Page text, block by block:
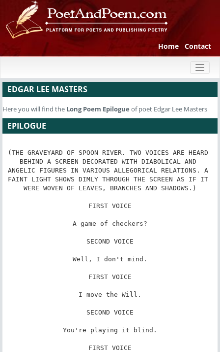
Home Contact
EDGAR LEE MASTERS
Here you will find the Long Poem Epilogue of poet Edgar Lee Masters
EPILOGUE
(THE GRAVEYARD OF SPOON RIVER. TWO VOICES ARE HEARD
BEHIND A SCREEN DECORATED WITH DIABOLICAL AND
ANGELIC FIGURES IN VARIOUS ALLEGORICAL RELATIONS. A
FAINT LIGHT SHOWS DIMLY THROUGH THE SCREEN AS IF IT
WERE WOVEN OF LEAVES, BRANCHES AND SHADOWS.)
FIRST VOICE
A game of checkers?
SECOND VOICE
Well, I don't mind.
FIRST VOICE
I move the Will.
SECOND VOICE
You're playing it blind.
FIRST VOICE